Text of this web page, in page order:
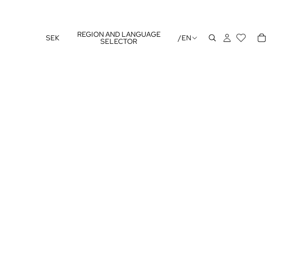
SEK REGION AND LANGUAGE
SELECTOR /EN